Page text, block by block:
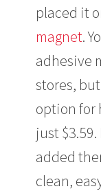
placed it
magnet.
adhesive
stores,
option for
just
added
clean,